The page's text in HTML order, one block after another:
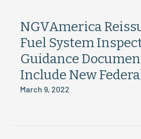
NGVAmerica
Fuel System
Guidance
Include New
March 9, 2022